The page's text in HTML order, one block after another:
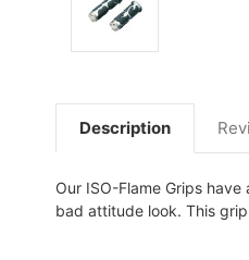
Description
Our ISO-Flame Grips
bad attitude look. This